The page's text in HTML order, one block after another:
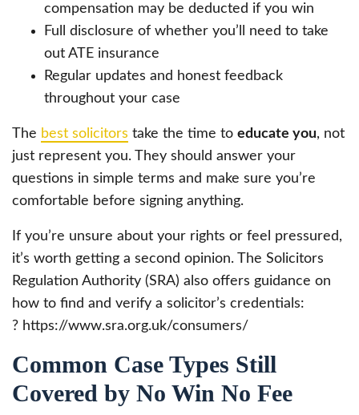
compensation may be deducted if you win
Full disclosure of whether you’ll need to take
out ATE insurance
Regular updates and honest feedback
throughout your case
The best solicitors take the time to educate you, not
just represent you. They should answer your
questions in simple terms and make sure you’re
comfortable before signing anything.
If you’re unsure about your rights or feel pressured,
it’s worth getting a second opinion. The Solicitors
Regulation Authority (SRA) also offers guidance on
how to find and verify a solicitor’s credentials:
? https://www.sra.org.uk/consumers/
Common Case Types Still
Covered by No Win No Fee